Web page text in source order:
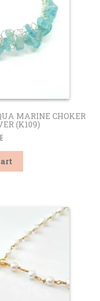
MARINE CHOKER
(K109)